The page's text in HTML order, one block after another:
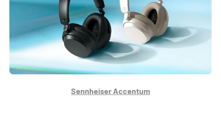
Sennheiser Accentum